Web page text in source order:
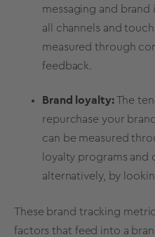
messaging and brand
all channels and
measured through
feedback.
Brand loyalty:The
repurchase your
can be measured
loyalty programs and
alternatively, by
These brand tracking
factors that feed into a